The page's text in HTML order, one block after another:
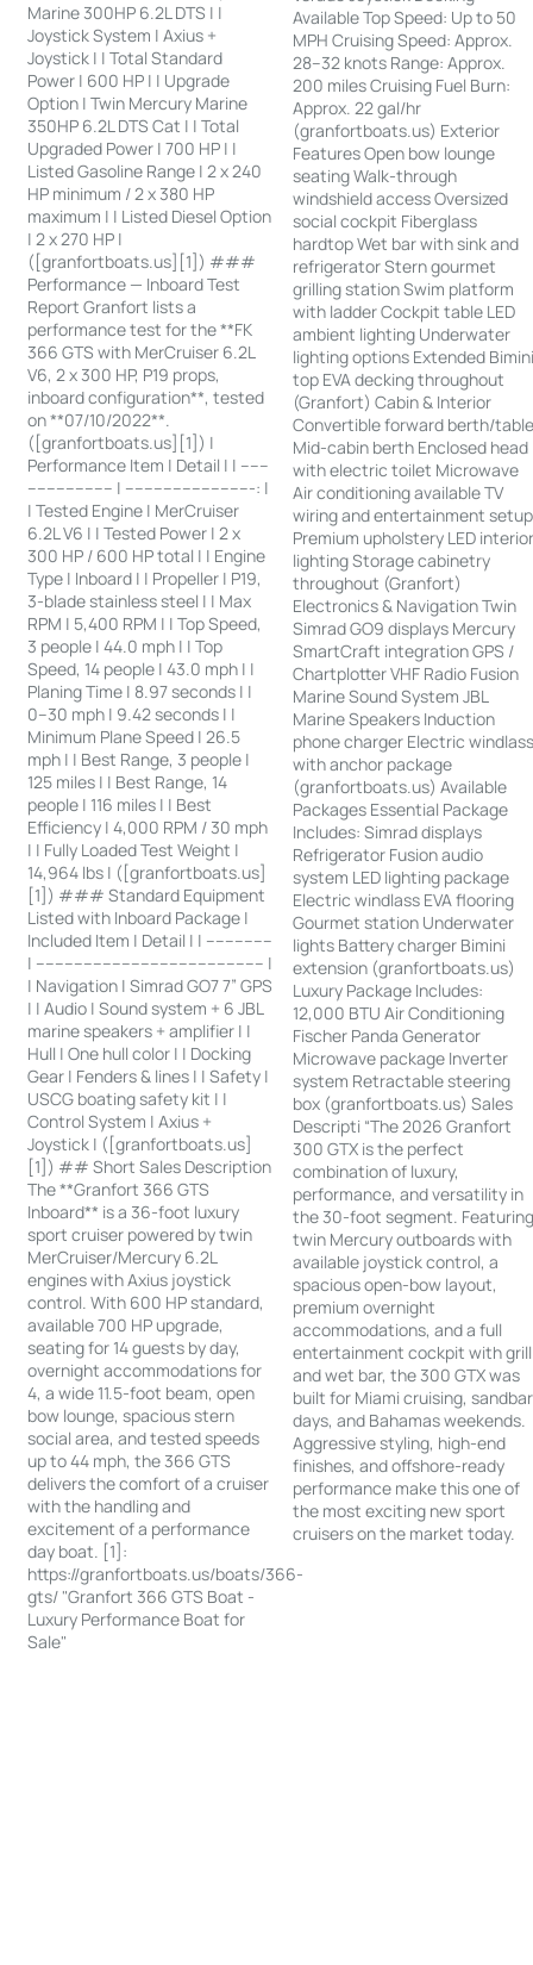
Marine 300HP 6.2L DTS | |
Joystick System | Axius +
Joystick | | Total Standard
Power | 600 HP | | Upgrade
Option | Twin Mercury Marine
350HP 6.2L DTS Cat | | Total
Upgraded Power | 700 HP | |
Listed Gasoline Range | 2 x 240
HP minimum / 2 x 380 HP
maximum | | Listed Diesel Option
| 2 x 270 HP |
([granfortboats.us][1]) ###
Performance — Inboard Test
Report Granfort lists a
performance test for the **FK
366 GTS with MerCruiser 6.2L
V6, 2 x 300 HP, P19 props,
inboard configuration**, tested
on **07/10/2022**.
([granfortboats.us][1]) |
Performance Item | Detail | | ------
------------------ | ---------------------------: |
| Tested Engine | MerCruiser
6.2L V6 | | Tested Power | 2 x
300 HP / 600 HP total | | Engine
Type | Inboard | | Propeller | P19,
3-blade stainless steel | | Max
RPM | 5,400 RPM | | Top Speed,
3 people | 44.0 mph | | Top
Speed, 14 people | 43.0 mph | |
Planing Time | 8.97 seconds | |
0–30 mph | 9.42 seconds | |
Minimum Plane Speed | 26.5
mph | | Best Range, 3 people |
125 miles | | Best Range, 14
people | 116 miles | | Best
Efficiency | 4,000 RPM / 30 mph
| | Fully Loaded Test Weight |
14,964 lbs | ([granfortboats.us]
[1]) ### Standard Equipment
Listed with Inboard Package |
Included Item | Detail | | --------------
| ------------------------------------------------ |
| Navigation | Simrad GO7 7” GPS
| | Audio | Sound system + 6 JBL
marine speakers + amplifier | |
Hull | One hull color | | Docking
Gear | Fenders & lines | | Safety |
USCG boating safety kit | |
Control System | Axius +
Joystick | ([granfortboats.us]
[1]) ## Short Sales Description
The **Granfort 366 GTS
Inboard** is a 36-foot luxury
sport cruiser powered by twin
MerCruiser/Mercury 6.2L
engines with Axius joystick
control. With 600 HP standard,
available 700 HP upgrade,
seating for 14 guests by day,
overnight accommodations for
4, a wide 11.5-foot beam, open
bow lounge, spacious stern
social area, and tested speeds
up to 44 mph, the 366 GTS
delivers the comfort of a cruiser
with the handling and
excitement of a performance
day boat. [1]:
https://granfortboats.us/boats/366-
gts/ "Granfort 366 GTS Boat -
Luxury Performance Boat for
Sale"
Available Top Speed: Up to 50
MPH Cruising Speed: Approx.
28–32 knots Range: Approx.
200 miles Cruising Fuel Burn:
Approx. 22 gal/hr
(granfortboats.us) Exterior
Features Open bow lounge
seating Walk-through
windshield access Oversized
social cockpit Fiberglass
hardtop Wet bar with sink and
refrigerator Stern gourmet
grilling station Swim platform
with ladder Cockpit table LED
ambient lighting Underwater
lighting options Extended
top EVA decking throughout
(Granfort) Cabin & Interior
Convertible forward berth/
Mid-cabin berth Enclosed head
with electric toilet Microwave
Air conditioning available TV
wiring and entertainment setup
Premium upholstery LED
lighting Storage cabinetry
throughout (Granfort)
Electronics & Navigation Twin
Simrad GO9 displays Mercury
SmartCraft integration GPS /
Chartplotter VHF Radio Fusion
Marine Sound System JBL
Marine Speakers Induction
phone charger Electric
with anchor package
(granfortboats.us) Available
Packages Essential Package
Includes: Simrad displays
Refrigerator Fusion audio
system LED lighting package
Electric windlass EVA flooring
Gourmet station Underwater
lights Battery charger Bimini
extension (granfortboats.us)
Luxury Package Includes:
12,000 BTU Air Conditioning
Fischer Panda Generator
Microwave package Inverter
system Retractable steering
box (granfortboats.us) Sales
Descripti “The 2026 Granfort
300 GTX is the perfect
combination of luxury,
performance, and versatility in
the 30-foot segment.
twin Mercury outboards with
available joystick control, a
spacious open-bow layout,
premium overnight
accommodations, and a full
entertainment cockpit with grill
and wet bar, the 300 GTX was
built for Miami cruising, sandbar
days, and Bahamas weekends.
Aggressive styling, high-end
finishes, and offshore-ready
performance make this one of
the most exciting new sport
cruisers on the market today.